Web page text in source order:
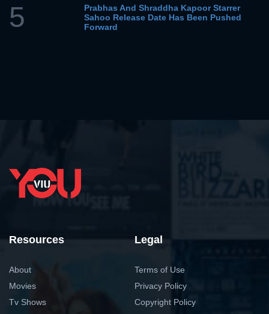
5
Prabhas And Shraddha Kapoor Starrer
Sahoo Release Date Has Been Pushed
Forward
Resources
About
Movies
Tv Shows
Legal
Terms of Use
Privacy Policy
Copyright Policy